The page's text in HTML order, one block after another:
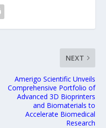
NEXT
Amerigo Scientific Unveils
Comprehensive Portfolio of
Advanced 3D Bioprinters
and Biomaterials to
Accelerate Biomedical
Research